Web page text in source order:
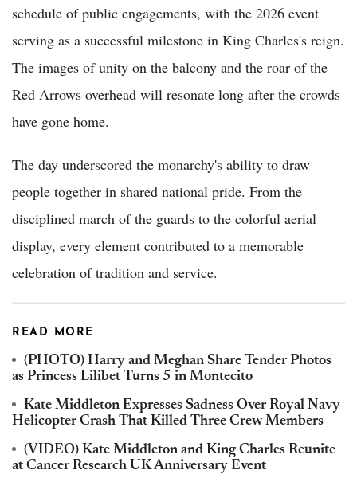
schedule of public engagements, with the 2026 event
serving as a successful milestone in King Charles's reign.
The images of unity on the balcony and the roar of the
Red Arrows overhead will resonate long after the crowds
have gone home.
The day underscored the monarchy's ability to draw
people together in shared national pride. From the
disciplined march of the guards to the colorful aerial
display, every element contributed to a memorable
celebration of tradition and service.
READ MORE
(PHOTO) Harry and Meghan Share Tender Photos
as Princess Lilibet Turns 5 in Montecito
Kate Middleton Expresses Sadness Over Royal Navy
Helicopter Crash That Killed Three Crew Members
(VIDEO) Kate Middleton and King Charles Reunite
at Cancer Research UK Anniversary Event